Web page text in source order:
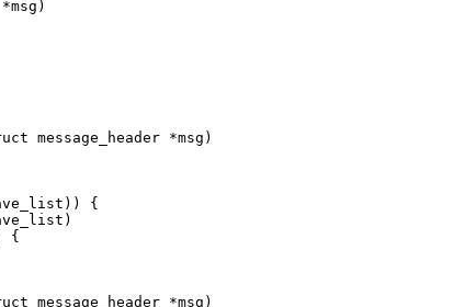
message_header *msg)
message_header *msg)